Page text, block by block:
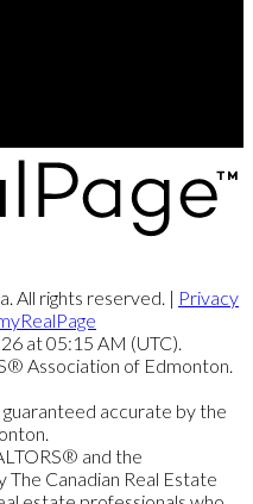
All rights reserved. | Privacy
at 05:15 AM (UTC).
Association of Edmonton.
accurate by the
and the
Canadian Real Estate